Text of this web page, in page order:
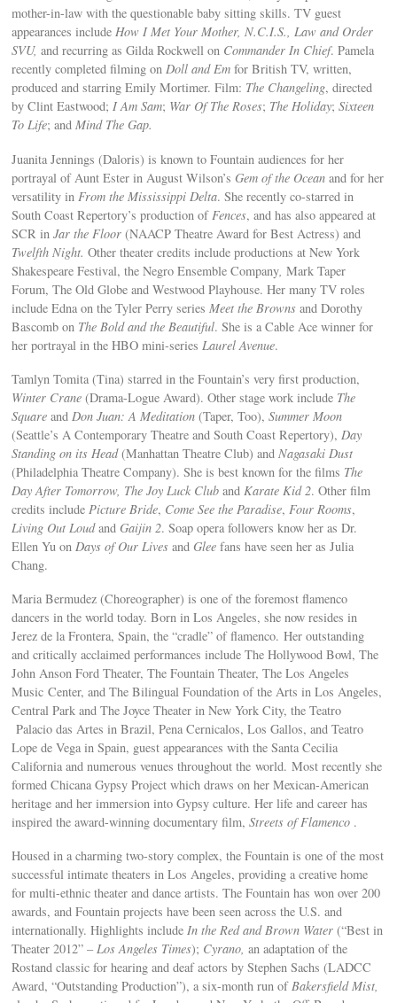
mother-in-law with the questionable baby sitting skills. TV guest
appearances includeHow I Met Your Mother, N.C.I.S., Law and Order
SVU, and recurring as Gilda Rockwell on Commander In Chief. Pamela
recently completed filming onDoll and Em for British TV, written,
produced and starring Emily Mortimer. Film: The Changeling, directed
by Clint Eastwood;I Am Sam; War Of The Roses; The Holiday;Sixteen
To Life; andMind The Gap.
Juanita Jennings (Daloris) is known to Fountain audiences for her
portrayal of Aunt Ester in August Wilson’sGem of the Ocean and for her
versatility in From the Mississippi Delta. She recently co-starred in
South Coast Repertory’s production of Fences, and has also appeared at
SCR inJar the Floor (NAACP Theatre Award for Best Actress) and
Twelfth Night. Other theater credits include productions at New York
Shakespeare Festival, the Negro Ensemble Company Mark Taper
Forum, The Old Globe and Westwood Playhouse. Her many TV roles
include Edna on the Tyler Perry series Meet the Browns and Dorothy
Bascomb on The Bold and the Beautiful. She is a Cable Ace winner for
her portrayal in the HBO mini-series Laurel Avenue.
Tamlyn Tomita (Tina) starred in the Fountain’s very first production,
Winter Crane (Drama-Logue Award). Other stage work include The
Square andDon Juan: A Meditation (Taper, Too),Summer Moon
(Seattle’s A Contemporary Theatre and South Coast Repertory),Day
Standing on its Head(Manhattan Theatre Club) andNagasaki Dust
(Philadelphia Theatre Company). She is best known for the films The
Day After Tomorrow, The Joy Luck Club andKarate Kid 2. Other film
credits includePicture Bride, Come See the Paradise,Four Rooms,
Living Out LoudandGaijin 2. Soap opera followers know her as Dr.
Ellen Yu onDays of Our Lives andGlee fans have seen her as Julia
Chang.
Maria Bermudez (Choreographer) is one of the foremost flamenco
dancers in the world today. Born in Los Angeles, she now resides in
Jerez de la Frontera, Spain, the “cradle” of flamenco. Her outstanding
and critically acclaimed performances include The Hollywood Bowl, The
John Anson Ford Theater, The Fountain Theater, The Los Angeles
Music Center, and The Bilingual Foundation of the Arts in Los Angeles,
Central Park and The Joyce Theater in New York City, the Teatro
Palacio das Artes in Brazil, Pena Cernicalos, Los Gallos, and Teatro
Lope de Vega in Spain, guest appearances with the Santa Cecilia
California and numerous venues throughout the world. Most recently she
formed Chicana Gypsy Project which draws on her Mexican-American
heritage and her immersion into Gypsy culture. Her life and career has
inspired the award-winning documentary film,Streets of Flamenco .
Housed in a charming two-story complex, the Fountain is one of the most
successful intimate theaters in Los Angeles, providing a creative home
for multi-ethnic theater and dance artists. The Fountain has won over 200
awards, and Fountain projects have been seen across the U.S. and
internationally. Highlights includeIn the Red and Brown Water (“Best in
Theater 2012” –Los Angeles Times); Cyrano, an adaptation of the
Rostand classic for hearing and deaf actors by Stephen Sachs (LADCC
Award, “Outstanding Production”), a six-month run ofBakersfield Mist,